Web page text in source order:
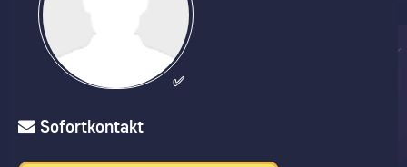
✅
Sofortkontakt